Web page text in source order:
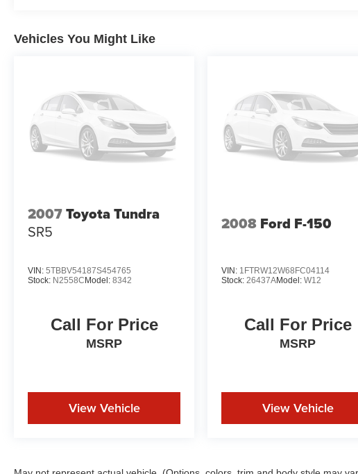
Vehicles You Might Like
2007Toyota Tundra
SR5
VIN: 5TBBV54187S454765
Stock: N2558C Model: 8342
Call For Price
MSRP
View Vehicle
2008 Ford F-150
VIN: 1FTRW12W68FC04114
Stock:26437AModel:W12
Call For Price
MSRP
View Vehicle